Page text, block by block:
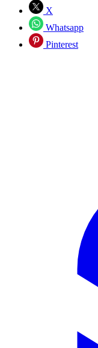
X
Whatsapp
Pinterest